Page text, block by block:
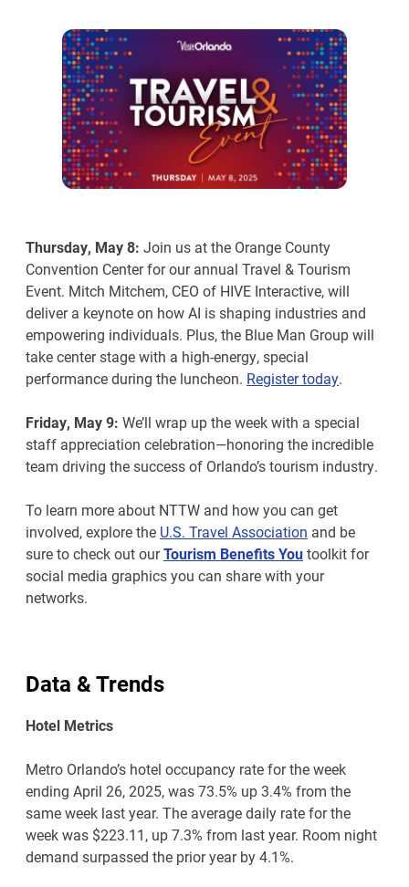
Thursday, May 8: Join us at the Orange County
Convention Center for our annual Travel & Tourism
Event. Mitch Mitchem, CEO of HIVE Interactive, will
deliver a keynote on how AI is shaping industries and
empowering individuals. Plus, the Blue Man Group will
take center stage with a high-energy, special
performance during the luncheon. Register today.
Friday, May 9: We’ll wrap up the week with a special
staff appreciation celebration—honoring the incredible
team driving the success of Orlando’s tourism industry.
To learn more about NTTW and how you can get
involved, explore the U.S. Travel Association and be
sure to check out ourTourism Benefits Youtoolkit for
social media graphics you can share with your
networks.
Data & Trends
Hotel Metrics
Metro Orlando’s hotel occupancy rate for the week
ending April 26, 2025, was 73.5% up 3.4% from the
same week last year. The average daily rate for the
week was $223.11, up 7.3% from last year. Room night
demand surpassed the prior year by 4.1%.